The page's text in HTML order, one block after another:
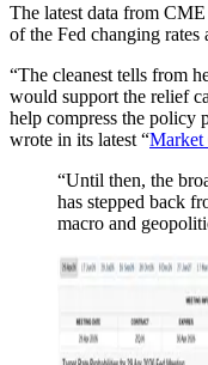
The latest data from CME
of the Fed changing rates
“The cleanest tells from
would support the relief
help compress the policy
wrote in its latest “Market
“Until then, the
has stepped back
macro and